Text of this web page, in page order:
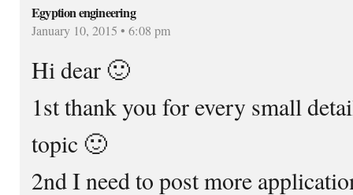
Egyption engineering
January 10, 2015 • 6:08 pm
Hi dear 🙂
1st thank you for every small
topic 🙂
2nd I need to post more